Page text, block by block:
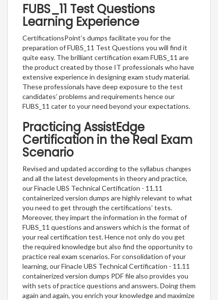
FUBS_11 Test Questions
Learning Experience
CertificationsPoint’s dumps facilitate you for the
preparation of FUBS_11 Test Questions you will find it
quite easy. The brilliant certification exam FUBS_11 are
the product created by those IT professionals who have
extensive experience in designing exam study material.
These professionals have deep exposure to the test
candidates’ problems and requirements hence our
FUBS_11 cater to your need beyond your expectations.
Practicing AssistEdge
Certification in the Real Exam
Scenario
Revised and updated according to the syllabus changes
and all the latest developments in theory and practice,
our Finacle UBS Technical Certification - 11.11
containerized version dumps are highly relevant to what
you need to get through the certifications’ tests.
Moreover, they impart the information in the format of
FUBS_11 questions and answers which is the format of
your real certification test. Hence not only do you get
the required knowledge but also find the opportunity to
practice real exam scenarios. For consolidation of your
learning, our Finacle UBS Technical Certification - 11.11
containerized version dumps PDF file also provides you
with sets of practice questions and answers. Doing them
again and again, you enrich your knowledge and maximize